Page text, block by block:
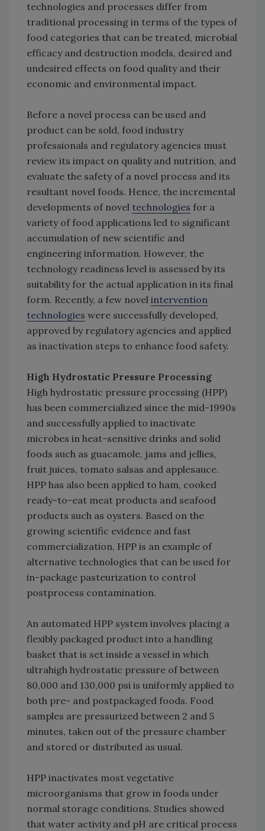
technologies and processes differ from
traditional processing in terms of the types of
food categories that can be treated, microbial
efficacy and destruction models, desired and
undesired effects on food quality and their
economic and environmental impact.
Before a novel process can be used and
product can be sold, food industry
professionals and regulatory agencies must
review its impact on quality and nutrition, and
evaluate the safety of a novel process and its
resultant novel foods. Hence, the incremental
developments of novel technologies for a
variety of food applications led to significant
accumulation of new scientific and
engineering information. However, the
technology readiness level is assessed by its
suitability for the actual application in its final
form. Recently, a few novel intervention
technologies were successfully developed,
approved by regulatory agencies and applied
as inactivation steps to enhance food safety.
High Hydrostatic Pressure Processing
High hydrostatic pressure processing (HPP)
has been commercialized since the mid-1990s
and successfully applied to inactivate
microbes in heat-sensitive drinks and solid
foods such as guacamole, jams and jellies,
fruit juices, tomato salsas and applesauce.
HPP has also been applied to ham, cooked
ready-to-eat meat products and seafood
products such as oysters. Based on the
growing scientific evidence and fast
commercialization, HPP is an example of
alternative technologies that can be used for
in-package pasteurization to control
postprocess contamination.
An automated HPP system involves placing a
flexibly packaged product into a handling
basket that is set inside a vessel in which
ultrahigh hydrostatic pressure of between
80,000 and 130,000 psi is uniformly applied to
both pre- and postpackaged foods. Food
samples are pressurized between 2 and 5
minutes, taken out of the pressure chamber
and stored or distributed as usual.
HPP inactivates most vegetative
microorganisms that grow in foods under
normal storage conditions. Studies showed
that water activity and pH are critical process